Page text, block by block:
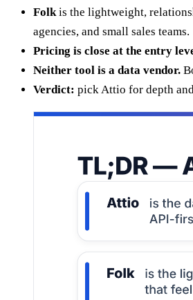
Folk is the lightweight,
agencies, and small sales teams.
Pricing is close at the entry
Neither tool is a data vendor.
Verdict: pick Attio for depth